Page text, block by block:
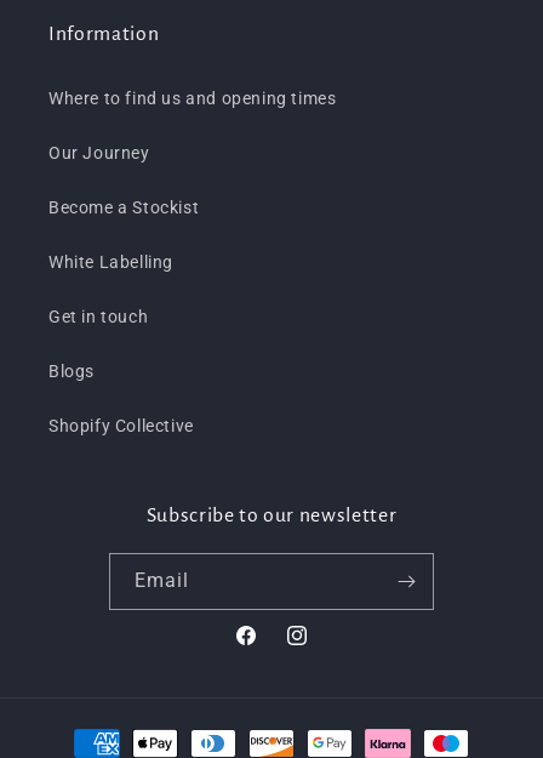
Information
Where to find us and opening times
Our Journey
Become a Stockist
White Labelling
Get in touch
Blogs
Shopify Collective
Subscribe to our newsletter
Email
FacebookInstagram
Payment